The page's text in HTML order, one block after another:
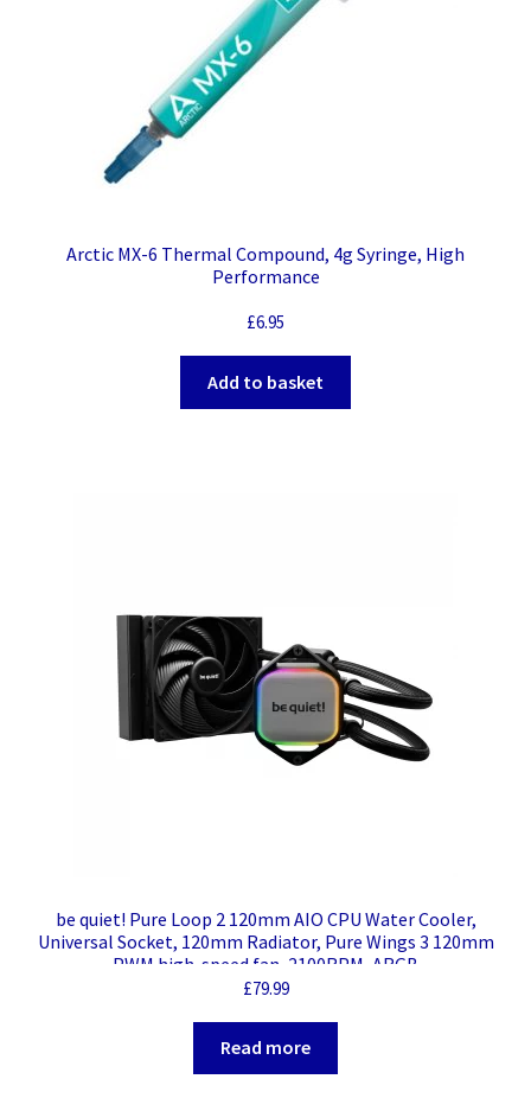
Arctic MX-6 Thermal Compound, 4g Syringe, High
Performance
£6.95
Add to basket
be quiet! Pure Loop 2 120mm AIO CPU Water Cooler,
Universal Socket, 120mm Radiator, Pure Wings 3 120mm
PWM high-speed fan, 2100RPM, ARGB
£79.99
Read more